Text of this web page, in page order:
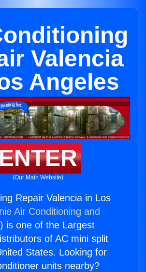
Valencia
Angeles
(Our Main Website)
Repair Valencia in Los
Air Conditioning and
) is one of the Largest
of AC mini split
States. Looking for
units nearby?